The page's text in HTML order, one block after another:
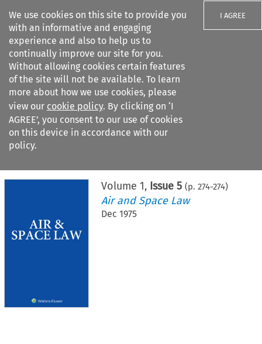
We use cookies on this site to provide you
with an informative and engaging
experience and also to help us to
continually improve our site for you.
Without allowing cookies certain features
of the site will not be available. To learn
more about how we use cookies, please
view our cookie policy. By clicking on ‘I
AGREE’, you consent to our use of cookies
on this device in accordance with our
policy.
I AGREE
Search filters
Citation search
Volume1, Issue 5 (p.274-274)
Air and Space Law
Dec 1975